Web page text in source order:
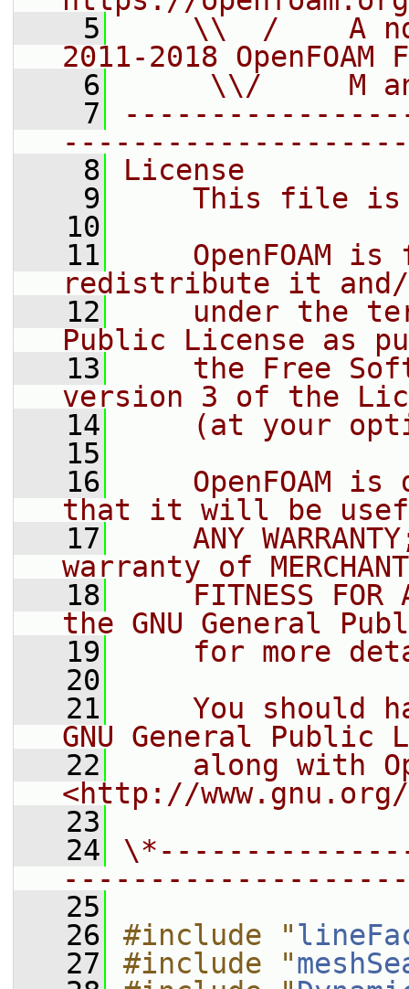
    5
\\  /    A
2011-2018 OpenFOAM
    6
\\/     M
    7
    8
License
    9
This file
   10
   11
OpenFOAM is
redistribute it
   12
under the
Public License as
   13
the Free
version 3 of the
   14
(at your
   15
   16
OpenFOAM is
that it will be
   17
ANY
warranty of
   18
FITNESS FOR
the GNU General
   19
for more
   20
   21
You should
GNU General Public
   22
along with
<http://
   23
   24
   25
   26
#include "
   27
#include "